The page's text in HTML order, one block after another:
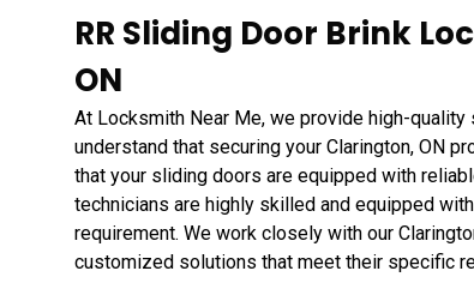
RR Sliding Door Brink
ON
At Locksmith Near Me, we provide high-
understand that securing your Clarington, ON
that your sliding doors are equipped with
technicians are highly skilled and equipped
requirement. We work closely with our
customized solutions that meet their specific